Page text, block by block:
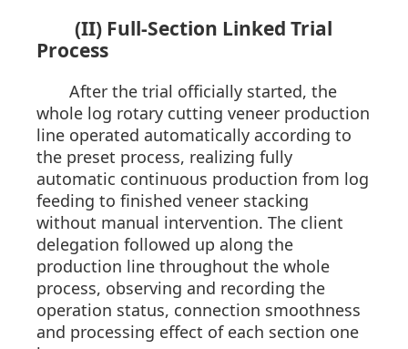
(II) Full-Section Linked Trial
Process
After the trial officially started, the
whole log rotary cutting veneer production
line operated automatically according to
the preset process, realizing fully
automatic continuous production from log
feeding to finished veneer stacking
without manual intervention. The client
delegation followed up along the
production line throughout the whole
process, observing and recording the
operation status, connection smoothness
and processing effect of each section one